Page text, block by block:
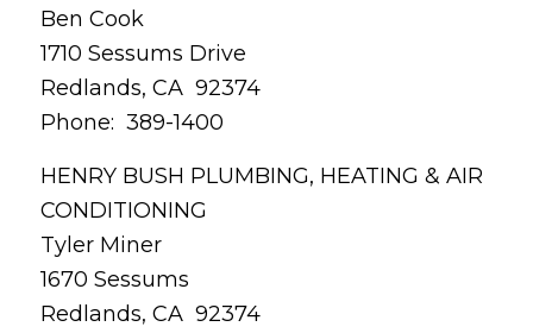
Ben Cook
1710 Sessums Drive
Redlands, CA 92374
Phone: 389-1400
HENRY BUSH PLUMBING, HEATING & AIR
CONDITIONING
Tyler Miner
1670 Sessums
Redlands, CA 92374